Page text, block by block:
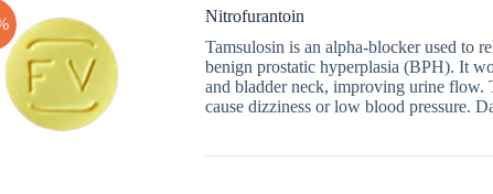
Nitrofurantoin
Tamsulosin is an alpha-blocker used to
benign prostatic hyperplasia (BPH). It
and bladder neck, improving urine flow.
cause dizziness or low blood pressure.